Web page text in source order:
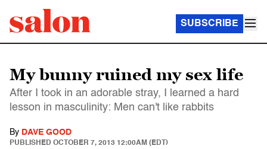
SUBSCRIBE
My bunny ruined my sex life
After I took in an adorable stray, I learned a hard
lesson in masculinity: Men can't like rabbits
By DAVE GOOD
PUBLISHED OCTOBER 7, 2013 12:00AM (EDT)